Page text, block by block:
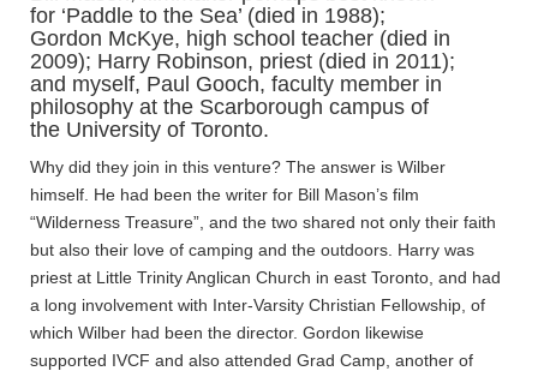
for ‘Paddle to the Sea’ (died in 1988);
Gordon McKye, high school teacher (died in
2009); Harry Robinson, priest (died in 2011);
and myself, Paul Gooch, faculty member in
philosophy at the Scarborough campus of
the University of Toronto.
Why did they join in this venture? The answer is Wilber
himself. He had been the writer for Bill Mason’s film
“Wilderness Treasure”, and the two shared not only their faith
but also their love of camping and the outdoors. Harry was
priest at Little Trinity Anglican Church in east Toronto, and had
a long involvement with Inter-Varsity Christian Fellowship, of
which Wilber had been the director. Gordon likewise
supported IVCF and also attended Grad Camp, another of